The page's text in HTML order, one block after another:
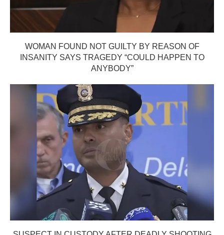
WOMAN FOUND NOT GUILTY BY REASON OF
INSANITY SAYS TRAGEDY “COULD HAPPEN TO
ANYBODY”